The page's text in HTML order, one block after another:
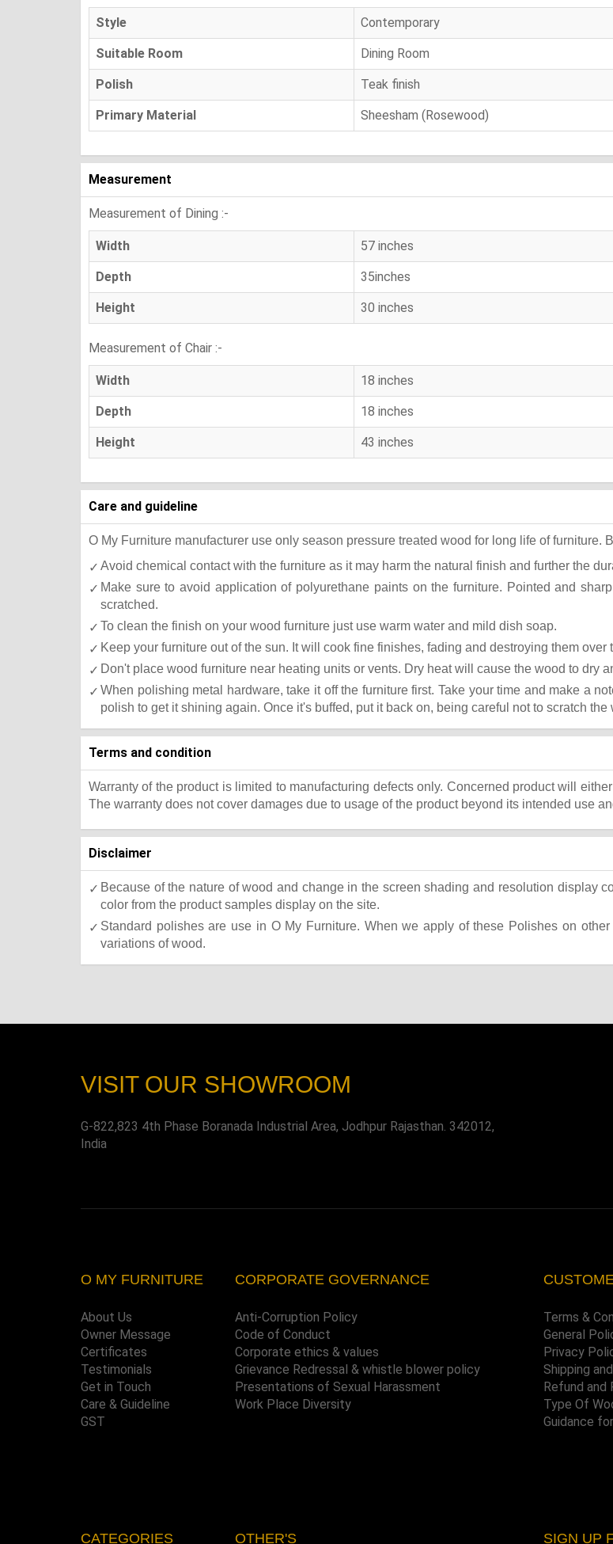
Style Contemporary
Suitable Room Dining Room
Polish Teak finish
Primary Material Sheesham (Rosewood)
Measurement
Measurement of Dining :-
Width 57 inches
Depth 35inches
Height 30 inches
Measurement of Chair :-
Width 18 inches
Depth 18 inches
Height 43 inches
Care and guideline
O My Furniture manufacturer use only season pressure treated wood for long life of furniture.
Avoid chemical contact with the furniture as it may harm the natural finish and further the
Make sure to avoid application of polyurethane paints on the furniture. Pointed and
scratched.
To clean the finish on your wood furniture just use warm water and mild dish soap.
Keep your furniture out of the sun. It will cook fine finishes, fading and destroying them
Don't place wood furniture near heating units or vents. Dry heat will cause the wood to dry
When polishing metal hardware, take it off the furniture first. Take your time and make a
polish to get it shining again. Once it's buffed, put it back on, being careful not to scratch the
Terms and condition
Warranty of the product is limited to manufacturing defects only. Concerned product will
The warranty does not cover damages due to usage of the product beyond its intended use
Disclaimer
Because of the nature of wood and change in the screen shading and resolution display
color from the product samples display on the site.
Standard polishes are use in O My Furniture. When we apply of these Polishes on
variations of wood.
VISIT OUR SHOWROOM
G-822,823 4th Phase Boranada Industrial Area, Jodhpur Rajasthan. 342012,
India
O MY FURNITURE
About Us
Owner Message
Certificates
Testimonials
Get in Touch
Care & Guideline
GST
CORPORATE GOVERNANCE
Anti-Corruption Policy
Code of Conduct
Corporate ethics & values
Grievance Redressal & whistle blower policy
Presentations of Sexual Harassment
Work Place Diversity
Terms &
General
Privacy
Shipping
Refund and
Type Of
Guidance
CATEGORIES OTHER'S SIGN UP